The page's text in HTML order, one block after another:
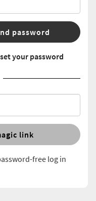
password
your password
link
free log in